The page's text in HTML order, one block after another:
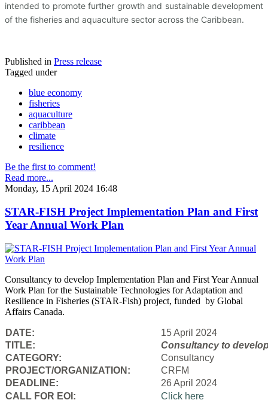
intended to promote further growth and sustainable development
of the fisheries and aquaculture sector across the Caribbean.
Published in Press release
Tagged under
blue economy
fisheries
aquaculture
caribbean
climate
resilience
Be the first to comment!
Read more...
Monday, 15 April 2024 16:48
STAR-FISH Project Implementation Plan and First
Year Annual Work Plan
Consultancy to develop Implementation Plan and First Year Annual
Work Plan for the Sustainable Technologies for Adaptation and
Resilience in Fisheries (STAR-Fish) project, funded by Global
Affairs Canada.
DATE:
15 April 2024
TITLE:
Consultancy to
CATEGORY:
Consultancy
PROJECT/ORGANIZATION:
CRFM
DEADLINE:
26 April 2024
CALL FOR EOI:
Click here